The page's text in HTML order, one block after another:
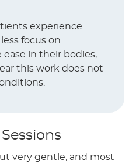
experience
focus on
in their bodies,
this work does not
very gentle, and most